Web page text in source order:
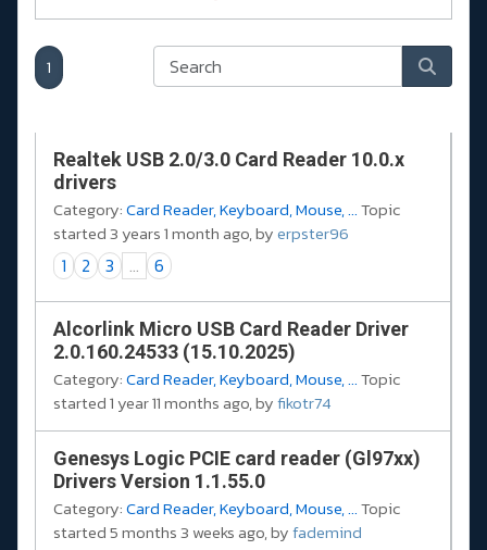
1
Realtek USB 2.0/3.0 Card Reader 10.0.x
drivers
Category:Card Reader, Keyboard, Mouse, ...Topic
started 3 years 1 month ago, byerpster96
1 2 3 ... 6
Alcorlink Micro USB Card Reader Driver
2.0.160.24533 (15.10.2025)
Category:Card Reader, Keyboard, Mouse, ...Topic
started 1 year 11 months ago, byfikotr74
Genesys Logic PCIE card reader (Gl97xx)
Drivers Version 1.1.55.0
Category:Card Reader, Keyboard, Mouse, ...Topic
started 5 months 3 weeks ago, byfademind